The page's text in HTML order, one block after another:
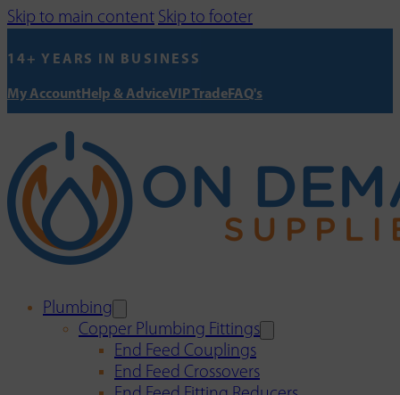
Skip to main content Skip to footer
14+ YEARS IN BUSINESS
My AccountHelp & AdviceVIP TradeFAQ's
Plumbing
Copper Plumbing Fittings
End Feed Couplings
End Feed Crossovers